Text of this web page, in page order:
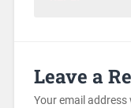
Leave a
Your email